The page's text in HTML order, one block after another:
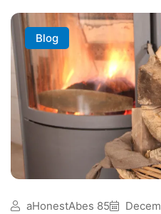
Blog
aHonestAbes 85